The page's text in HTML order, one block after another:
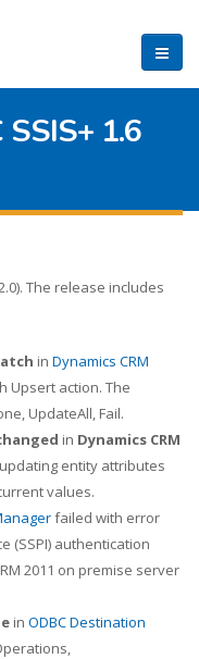
SSIS+ 1.6
The release includes
in Dynamics CRM
Upsert action. The
UpdateAll, Fail.
in Dynamics CRM
entity attributes
values.
failed with error
(SSPI) authentication
2011 on premise server
in ODBC Destination